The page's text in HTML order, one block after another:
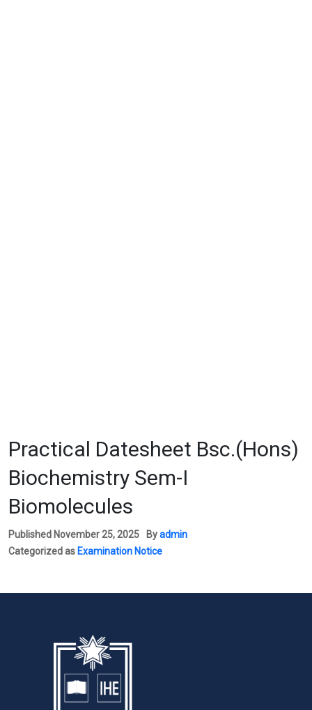
Practical Datesheet Bsc.(Hons)
Biochemistry Sem-I
Biomolecules
Published November 25, 2025 Byadmin
Categorized as Examination Notice